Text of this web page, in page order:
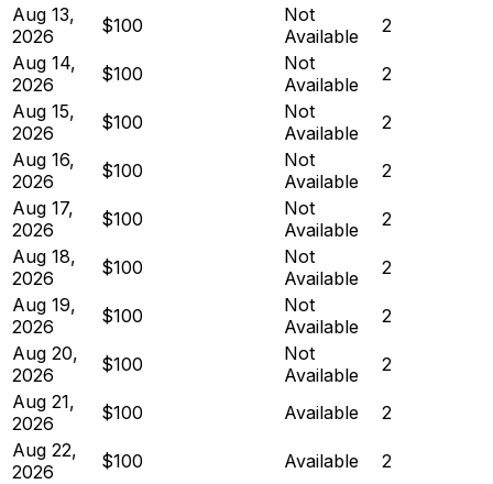
Aug 13,
2026
$100
Not
Available
2
Aug 14,
2026
$100
Not
Available
2
Aug 15,
2026
$100
Not
Available
2
Aug 16,
2026
$100
Not
Available
2
Aug 17,
2026
$100
Not
Available
2
Aug 18,
2026
$100
Not
Available
2
Aug 19,
2026
$100
Not
Available
2
Aug 20,
2026
$100
Not
Available
2
Aug 21,
2026
$100 Available
2
Aug 22,
2026
$100 Available
2